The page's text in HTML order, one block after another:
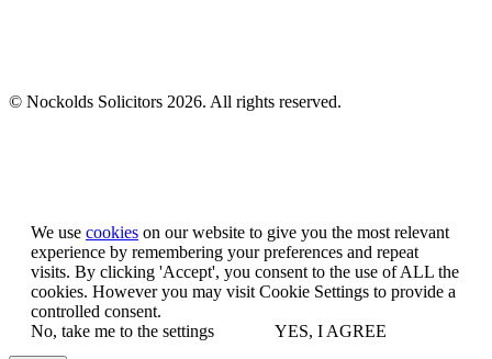
© Nockolds Solicitors 2026. All rights reserved.
We use cookies on our website to give you the most relevant
experience by remembering your preferences and repeat
visits. By clicking 'Accept', you consent to the use of ALL the
cookies. However you may visit Cookie Settings to provide a
controlled consent.
No, take me to the settings
YES, I AGREE